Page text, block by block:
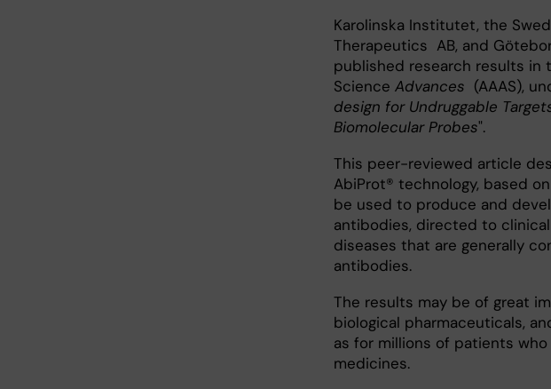
Karolinska Institutet, the
Therapeutics AB, and
published research results
Science Advances (AAAS),
design for Undruggable
Biomolecular Probes".
This peer-reviewed article
AbiProt® technology, based
be used to produce and
antibodies, directed to
diseases that are generally
antibodies.
The results may be of great
biological pharmaceuticals,
as for millions of patients
medicines.